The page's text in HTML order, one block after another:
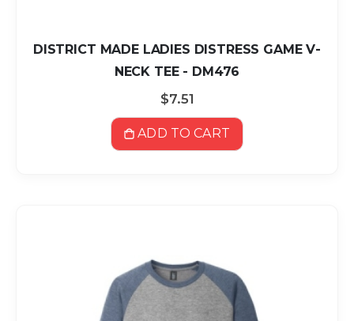
DISTRICT MADE LADIES DISTRESS GAME V-
NECK TEE - DM476
$7.51
ADD TO CART